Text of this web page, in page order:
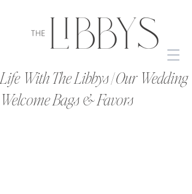
Life With The Libbys | Our Wedding
Welcome Bags & Favors